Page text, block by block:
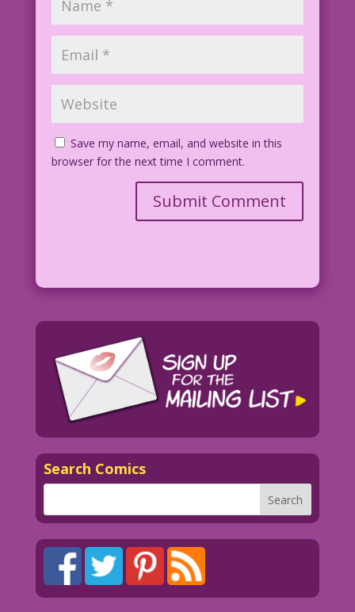
Save my name, email, and website in this
browser for the next time I comment.
Search Comics